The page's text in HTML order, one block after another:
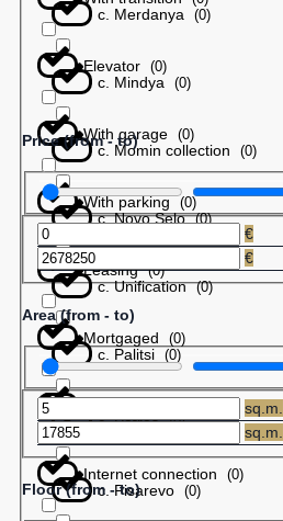
с. Merdanya (0)
с. Mindya (0)
с. Momin collection (0)
с. Novo Selo (0)
с. Unification (0)
с. Palitsi (0)
с. Patres (0)
с. Pisarevo (0)
Elevator (0)
With garage (0)
With parking (0)
Leasing (0)
Mortgaged (0)
Internet connection (0)
Price (from - to)
€
€
Area (from - to)
sq.m.
sq.m.
Floor (from - to)